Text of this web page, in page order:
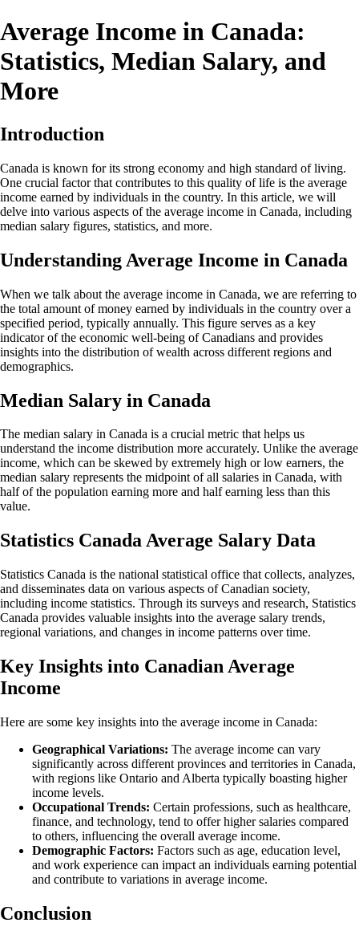
Average Income in Canada:
Statistics, Median Salary, and
More
Introduction
Canada is known for its strong economy and high standard of living.
One crucial factor that contributes to this quality of life is the average
income earned by individuals in the country. In this article, we will
delve into various aspects of the average income in Canada, including
median salary figures, statistics, and more.
Understanding Average Income in Canada
When we talk about the average income in Canada, we are referring to
the total amount of money earned by individuals in the country over a
specified period, typically annually. This figure serves as a key
indicator of the economic well-being of Canadians and provides
insights into the distribution of wealth across different regions and
demographics.
Median Salary in Canada
The median salary in Canada is a crucial metric that helps us
understand the income distribution more accurately. Unlike the average
income, which can be skewed by extremely high or low earners, the
median salary represents the midpoint of all salaries in Canada, with
half of the population earning more and half earning less than this
value.
Statistics Canada Average Salary Data
Statistics Canada is the national statistical office that collects, analyzes,
and disseminates data on various aspects of Canadian society,
including income statistics. Through its surveys and research, Statistics
Canada provides valuable insights into the average salary trends,
regional variations, and changes in income patterns over time.
Key Insights into Canadian Average
Income
Here are some key insights into the average income in Canada:
Geographical Variations: The average income can vary
significantly across different provinces and territories in Canada,
with regions like Ontario and Alberta typically boasting higher
income levels.
Occupational Trends: Certain professions, such as healthcare,
finance, and technology, tend to offer higher salaries compared
to others, influencing the overall average income.
Demographic Factors: Factors such as age, education level,
and work experience can impact an individuals earning potential
and contribute to variations in average income.
Conclusion